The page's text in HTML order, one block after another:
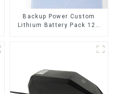
Backup Power Custom
Lithium Battery Pack 12V